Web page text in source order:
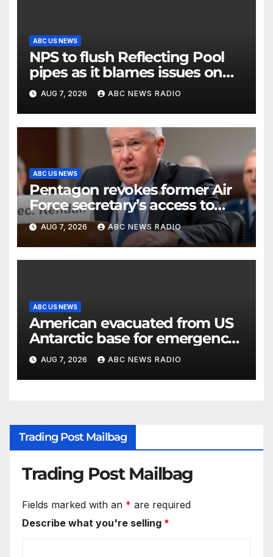
ABC US NEWS
NPS to flush Reflecting Pool
pipes as it blames issues on
previous administrations
AUG 7, 2026 ABC NEWS RADIO
ABC US NEWS
Pentagon revokes former Air
Force secretary’s access to
classified information
AUG 7, 2026 ABC NEWS RADIO
ABC US NEWS
American evacuated from US
Antarctic base for emergency
medical treatment: Officials
AUG 7, 2026 ABC NEWS RADIO
Trading Post Mailbag
Trading Post Mailbag
Fields marked with an * are required
Describe what you're selling *